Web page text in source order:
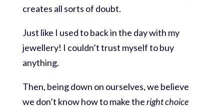
creates all sorts of doubt.
Just like I used to back in the day with my
jewellery! I couldn’t trust myself to buy
anything.
Then, being down on ourselves, we believe
we don’t know how to make theright choice